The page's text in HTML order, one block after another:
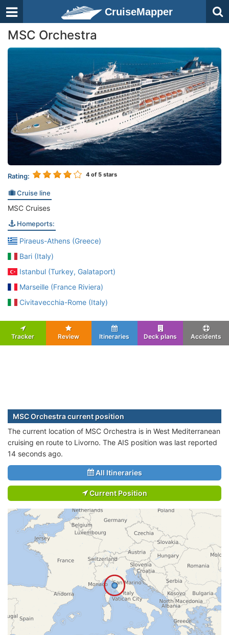
CruiseMapper
MSC Orchestra
Rating: 4 of 5 stars
Cruise line
MSC Cruises
Homeports:
Piraeus-Athens (Greece)
Bari (Italy)
Istanbul (Turkey, Galataport)
Marseille (France Riviera)
Civitavecchia-Rome (Italy)
Tracker Review Itineraries Deck plans Accidents
MSC Orchestra current position
The current location of MSC Orchestra is in West Mediterranean
cruising en route to Livorno. The AIS position was last reported
14 seconds ago.
All Itineraries
Current Position